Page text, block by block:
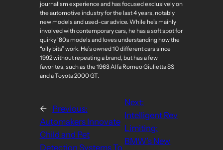
journalism experience and has focused exclusively on
the automotive industry for the last 4 years, notably
new models and used-car advice. While he’s mainly
involved with contemporary cars, he has a soft spot for
quirky ’80s models and loves understanding how the
“oily bits” work. He’s owned 10 different cars since
1992 without repeating a brand, but has a few
favorites, such as the 1963 Alfa Romeo Giulietta SS
and a Toyota 2000 GT.
←
Previous:
Automakers Innovate
Child and Pet
Detection Systems To
Next:
Intelligent Rev
Limiting:
BMW’s New